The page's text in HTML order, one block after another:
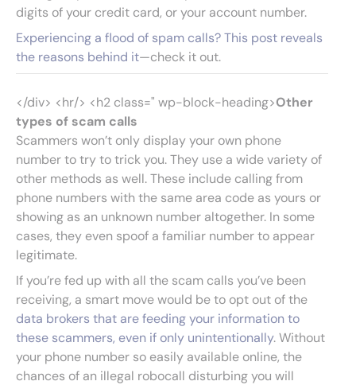
digits of your credit card, or your account number.
Experiencing a flood of spam calls? This post reveals
the reasons behind it—check it out.
</div> <hr/> <h2 class=" wp-block-heading>Other
types of scam calls
Scammers won’t only display your own phone
number to try to trick you. They use a wide variety of
other methods as well. These include calling from
phone numbers with the same area code as yours or
showing as an unknown number altogether. In some
cases, they even spoof a familiar number to appear
legitimate.
If you’re fed up with all the scam calls you’ve been
receiving, a smart move would be to opt out of the
data brokers that are feeding your information to
these scammers, even if only unintentionally. Without
your phone number so easily available online, the
chances of an illegal robocall disturbing you will